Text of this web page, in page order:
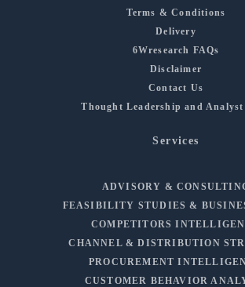
Terms & Conditions
Delivery
6Wresearch FAQs
Disclaimer
Contact Us
Thought Leadership and Analyst
Services
ADVISORY &
FEASIBILITY STUDIES &
COMPETITORS
CHANNEL & DISTRIBUTION
PROCUREMENT
CUSTOMER BEHAVIOR